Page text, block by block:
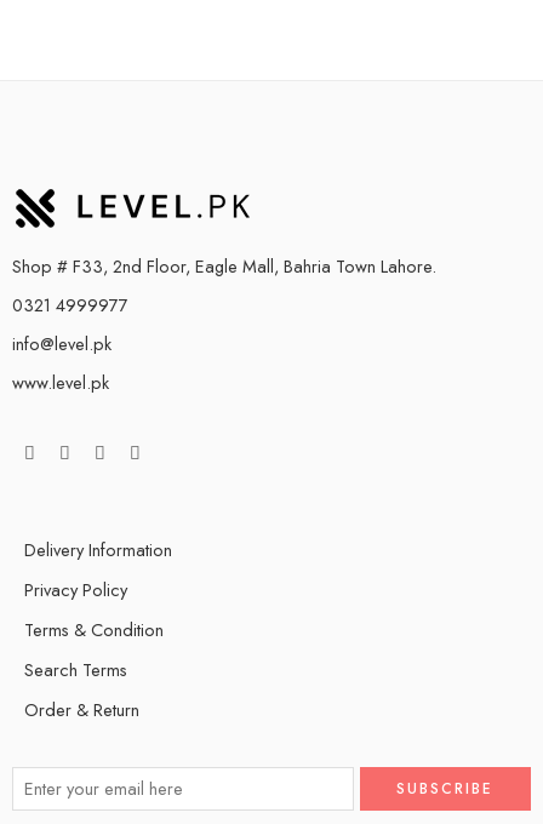
Shop # F33, 2nd Floor, Eagle Mall, Bahria Town Lahore.
0321 4999977
info@level.pk
www.level.pk
Delivery Information
Privacy Policy
Terms & Condition
Search Terms
Order & Return